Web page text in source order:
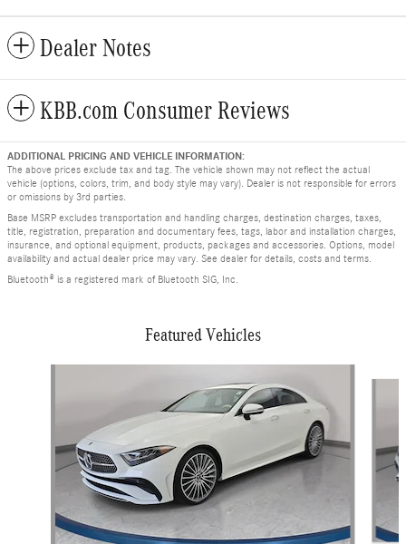
Dealer Notes
KBB.com Consumer Reviews
ADDITIONAL PRICING AND VEHICLE INFORMATION:
The above prices exclude tax and tag. The vehicle shown may not reflect the actual
vehicle (options, colors, trim, and body style may vary). Dealer is not responsible for errors
or omissions by 3rd parties.
Base MSRP excludes transportation and handling charges, destination charges, taxes,
title, registration, preparation and documentary fees, tags, labor and installation charges,
insurance, and optional equipment, products, packages and accessories. Options, model
availability and actual dealer price may vary. See dealer for details, costs and terms.
Bluetooth® is a registered mark of Bluetooth SIG, Inc.
Featured Vehicles